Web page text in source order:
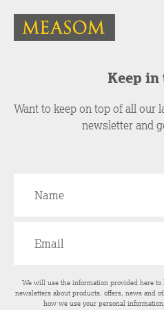
Keep in
Want to keep on top of all our
newsletter and
We will use the information provided here
newsletters about products, offers, news and
how we use your personal